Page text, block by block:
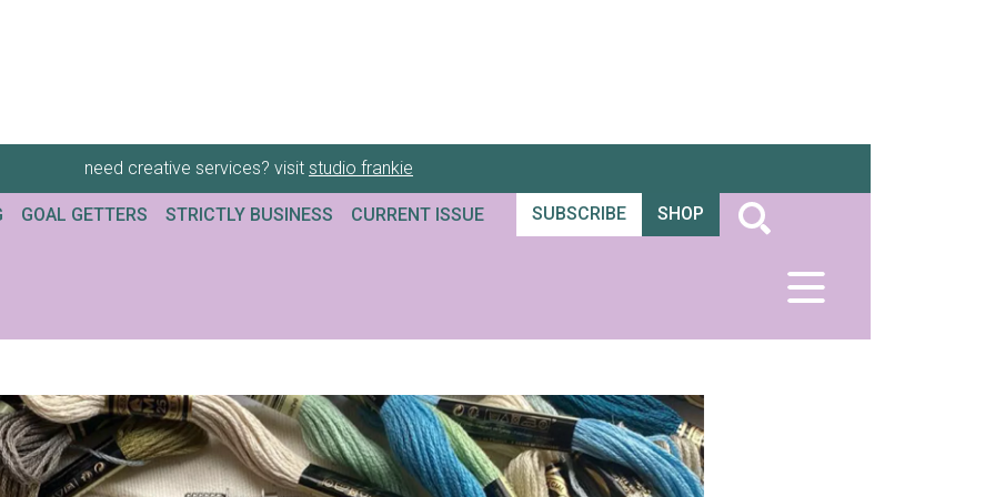
need creative services? visit studio frankie
GOAL GETTERS STRICTLY BUSINESS CURRENT ISSUE SUBSCRIBE SHOP